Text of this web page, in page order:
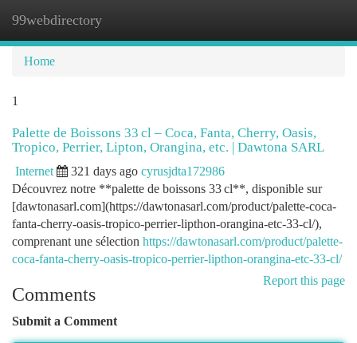
99webdirectory
Home
1
Palette de Boissons 33 cl – Coca, Fanta, Cherry, Oasis,
Tropico, Perrier, Lipton, Orangina, etc. | Dawtona SARL
Internet 321 days ago cyrusjdta172986
Découvrez notre **palette de boissons 33 cl**, disponible sur
[dawtonasarl.com](https://dawtonasarl.com/product/palette-coca-
fanta-cherry-oasis-tropico-perrier-lipthon-orangina-etc-33-cl/),
comprenant une sélection https://dawtonasarl.com/product/palette-
coca-fanta-cherry-oasis-tropico-perrier-lipthon-orangina-etc-33-cl/
Report this page
Comments
Submit a Comment